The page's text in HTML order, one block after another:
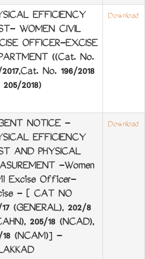
EFFICIENCY
WOMEN CIVIL
OFFICER-EXCISE
((Cat. No.
2017,Cat. No. 196/2018
2018)
Download
NOTICE -
EFFICIENCY
AND PHYSICAL
-Women
Excise Officer-
- [ CAT NO
17 (GENERAL), 202/8
205/18 (NCA­D),
18 (NCA­M)] -
Download